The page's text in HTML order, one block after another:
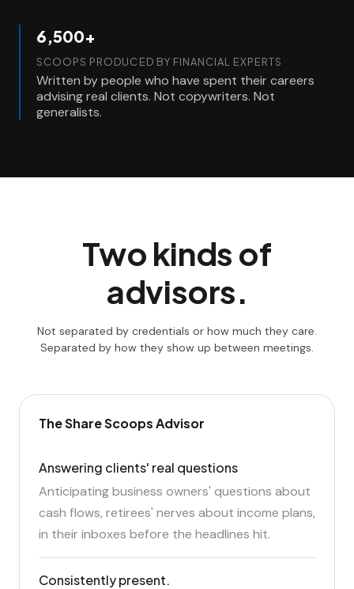
6,500+
SCOOPS PRODUCED BY FINANCIAL EXPERTS
Written by people who have spent their careers
advising real clients. Not copywriters. Not
generalists.
Two kinds of
advisors.
Not separated by credentials or how much they care.
Separated by how they show up between meetings.
The Share Scoops Advisor
Answering clients' real questions
Anticipating business owners' questions about
cash flows, retirees' nerves about income plans,
in their inboxes before the headlines hit.
Consistently present.